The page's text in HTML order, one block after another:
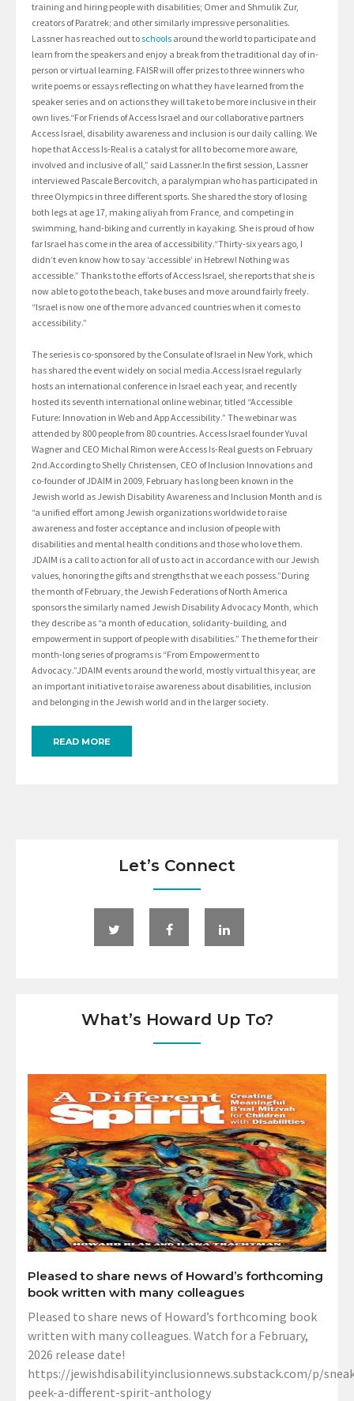
training and hiring people with disabilities; Omer and Shmulik Zur,
creators of Paratrek; and other similarly impressive personalities.
Lassner has reached out toschools around the world to participate and
learn from the speakers and enjoy a break from the traditional day of in-
person or virtual learning. FAISR will offer prizes to three winners who
write poems or essays reflecting on what they have learned from the
speaker series and on actions they will take to be more inclusive in their
own lives.“For Friends of Access Israel and our collaborative partners
Access Israel, disability awareness and inclusion is our daily calling. We
hope that Access Is-Real is a catalyst for all to become more aware,
involved and inclusive of all,” said Lassner.In the first session, Lassner
interviewed Pascale Bercovitch, a paralympian who has participated in
three Olympics in three different sports. She shared the story of losing
both legs at age 17, making aliyah from France, and competing in
swimming, hand-biking and currently in kayaking. She is proud of how
far Israel has come in the area of accessibility.“Thirty-six years ago, I
didn’t even know how to say ‘accessible’ in Hebrew! Nothing was
accessible.” Thanks to the efforts of Access Israel, she reports that she is
now able to go to the beach, take buses and move around fairly freely.
“Israel is now one of the more advanced countries when it comes to
accessibility.”
The series is co-sponsored by the Consulate of Israel in New York, which
has shared the event widely on social media.Access Israel regularly
hosts an international conference in Israel each year, and recently
hosted its seventh international online webinar, titled “Accessible
Future: Innovation in Web and App Accessibility.” The webinar was
attended by 800 people from 80 countries. Access Israel founder Yuval
Wagner and CEO Michal Rimon were Access Is-Real guests on February
2nd.According to Shelly Christensen, CEO of Inclusion Innovations and
co-founder of JDAIM in 2009, February has long been known in the
Jewish world as Jewish Disability Awareness and Inclusion Month and is
“a unified effort among Jewish organizations worldwide to raise
awareness and foster acceptance and inclusion of people with
disabilities and mental health conditions and those who love them.
JDAIM is a call to action for all of us to act in accordance with our Jewish
values, honoring the gifts and strengths that we each possess.”During
the month of February, the Jewish Federations of North America
sponsors the similarly named Jewish Disability Advocacy Month, which
they describe as “a month of education, solidarity-building, and
empowerment in support of people with disabilities.” The theme for their
month-long series of programs is “From Empowerment to
Advocacy.”JDAIM events around the world, mostly virtual this year, are
an important initiative to raise awareness about disabilities, inclusion
and belonging in the Jewish world and in the larger society.
READ MORE
Let’s Connect
What’s Howard Up To?
Pleased to share news of Howard’s forthcoming
book written with many colleagues
Pleased to share news of Howard’s forthcoming book
written with many colleagues. Watch for a February,
2026 release date!
https://jewishdisabilityinclusionnews.substack.com/p/
peek-a-different-spirit-anthology